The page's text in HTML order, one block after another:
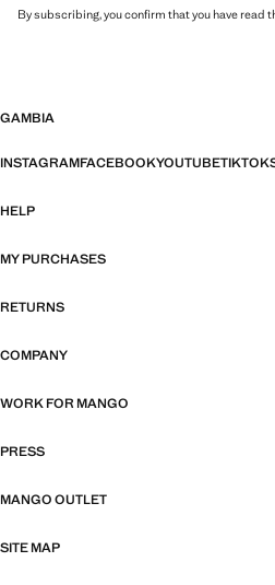
By subscribing, you confirm that you have read
GAMBIA
INSTAGRAMFACEBOOKYOUTUBETIKTOK
HELP
MY PURCHASES
RETURNS
COMPANY
WORK FOR MANGO
PRESS
MANGO OUTLET
SITE MAP